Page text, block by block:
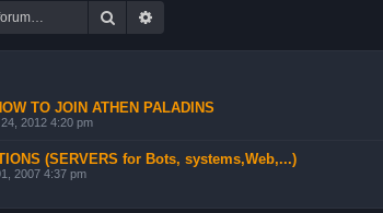
Search
TO JOIN ATHEN PALADINS
2012 4:20 pm
(SERVERS for Bots, systems,Web,...)
2007 4:37 pm